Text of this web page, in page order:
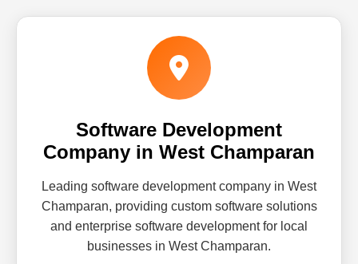
Software Development
Company in West Champaran
Leading software development company in West
Champaran, providing custom software solutions
and enterprise software development for local
businesses in West Champaran.